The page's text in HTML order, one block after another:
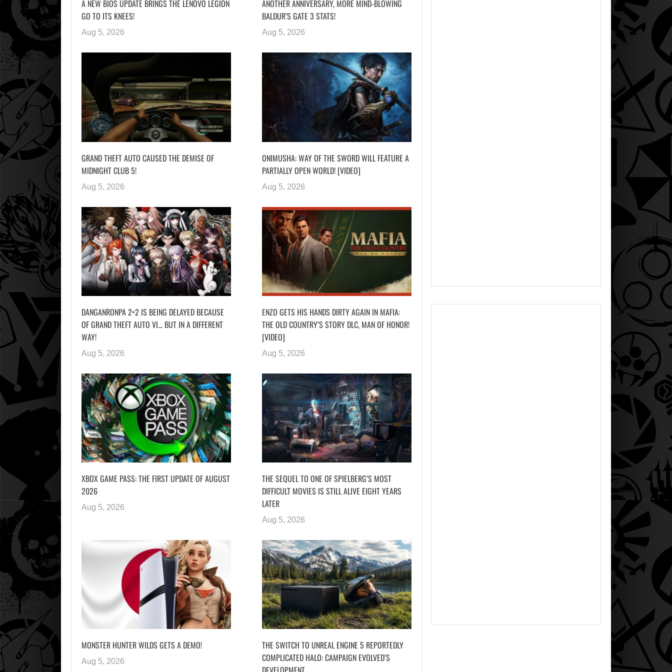
A NEW BIOS UPDATE BRINGS THE LENOVO LEGION
GO TO ITS KNEES!
Aug 5, 2026
ANOTHER ANNIVERSARY, MORE MIND-BLOWING
BALDUR’S GATE 3 STATS!
Aug 5, 2026
GRAND THEFT AUTO CAUSED THE DEMISE OF
MIDNIGHT CLUB 5!
Aug 5, 2026
ONIMUSHA: WAY OF THE SWORD WILL FEATURE A
PARTIALLY OPEN WORLD! [VIDEO]
Aug 5, 2026
DANGANRONPA 2×2 IS BEING DELAYED BECAUSE
OF GRAND THEFT AUTO VI… BUT IN A DIFFERENT
WAY!
Aug 5, 2026
ENZO GETS HIS HANDS DIRTY AGAIN IN MAFIA:
THE OLD COUNTRY’S STORY DLC, MAN OF HONOR!
[VIDEO]
Aug 5, 2026
XBOX GAME PASS: THE FIRST UPDATE OF AUGUST
2026
Aug 5, 2026
THE SEQUEL TO ONE OF SPIELBERG’S MOST
DIFFICULT MOVIES IS STILL ALIVE EIGHT YEARS
LATER
Aug 5, 2026
MONSTER HUNTER WILDS GETS A DEMO!
Aug 5, 2026
THE SWITCH TO UNREAL ENGINE 5 REPORTEDLY
COMPLICATED HALO: CAMPAIGN EVOLVED’S